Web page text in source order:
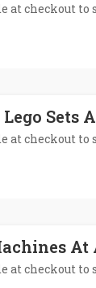
at checkout to
Lego Sets
checkout to
At
checkout to